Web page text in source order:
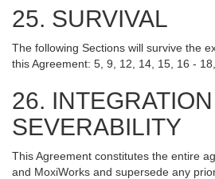
25. SURVIVAL
The following Sections will survive the
this Agreement: 5, 9, 12, 14, 15, 16 -
26.
SEVERABILITY
This Agreement constitutes the entire
and MoxiWorks and supersede any